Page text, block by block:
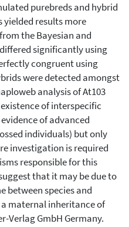
purebreds and hybrid
yielded results more
the Bayesian and
significantly using
congruent using
were detected amongst
analysis of At103
of interspecific
of advanced
individuals) but only
investigation is required
responsible for this
that it may be due to
between species and
maternal inheritance of
Verlag GmbH Germany.